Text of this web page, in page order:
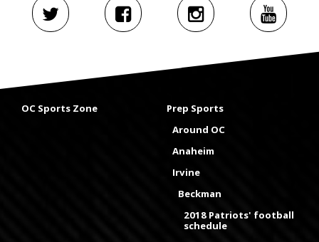
OC Sports Zone
Prep Sports
Around OC
Anaheim
Irvine
Beckman
2018 Patriots' football
schedule